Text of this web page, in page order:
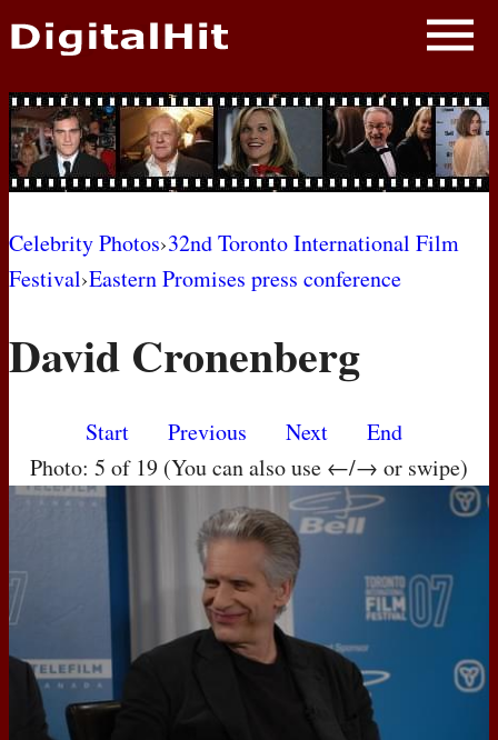
NEWS
PHOTOS
BIOS
AWARD SHOWS
MOVIES
Celebrity Photos›32nd Toronto International Film
Festival›Eastern Promises press conference
David Cronenberg
Start Previous Next
End
Photo: 5 of 19 (You can also use ←/→ or swipe)